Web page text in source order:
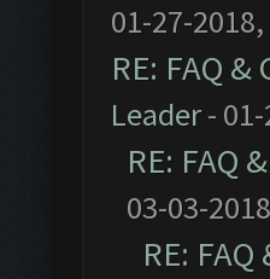
01-27-2018,
RE: FAQ
Leader- 01-
RE: FAQ
03-03-
RE: